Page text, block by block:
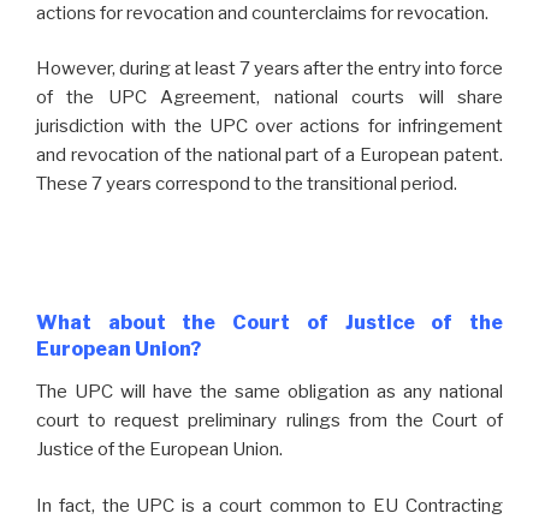
actions for revocation and counterclaims for revocation.
However, during at least 7 years after the entry into force
of the UPC Agreement, national courts will share
jurisdiction with the UPC over actions for infringement
and revocation of the national part of a European patent.
These 7 years correspond to the transitional period.
What about the Court of Justice of the
European Union?
The UPC will have the same obligation as any national
court to request preliminary rulings from the Court of
Justice of the European Union.
In fact, the UPC is a court common to EU Contracting